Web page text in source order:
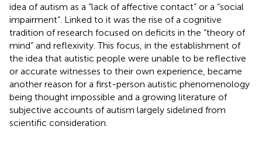
idea of autism as a “lack of affective contact” or a “social
impairment”. Linked to it was the rise of a cognitive
tradition of research focused on deficits in the “theory of
mind” and reflexivity. This focus, in the establishment of
the idea that autistic people were unable to be reflective
or accurate witnesses to their own experience, became
another reason for a first-person autistic phenomenology
being thought impossible and a growing literature of
subjective accounts of autism largely sidelined from
scientific consideration.